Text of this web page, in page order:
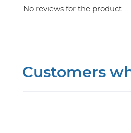
No reviews for the product
Customers